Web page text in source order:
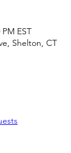
EST
Shelton, CT